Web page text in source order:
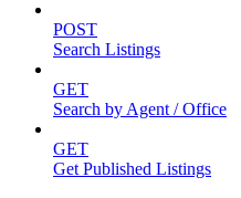
POST
Search Listings
GET
Search by Agent / Office
GET
Get Published Listings